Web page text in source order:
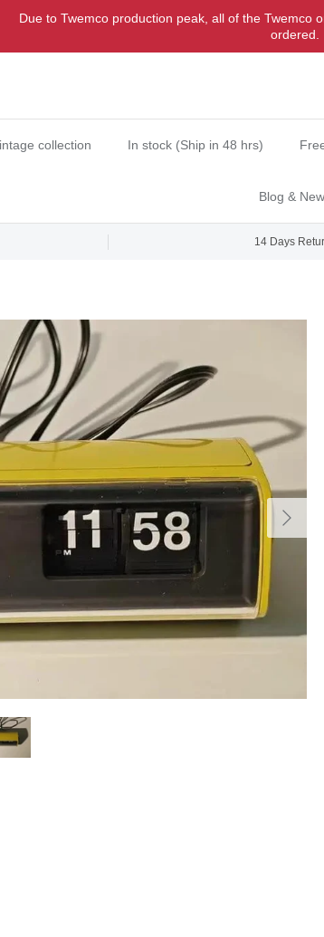
Due to Twemco production peak, all of the Twemco
ordered.
collection In stock (Ship in 48 hrs)
Blog &
14 Days
Next